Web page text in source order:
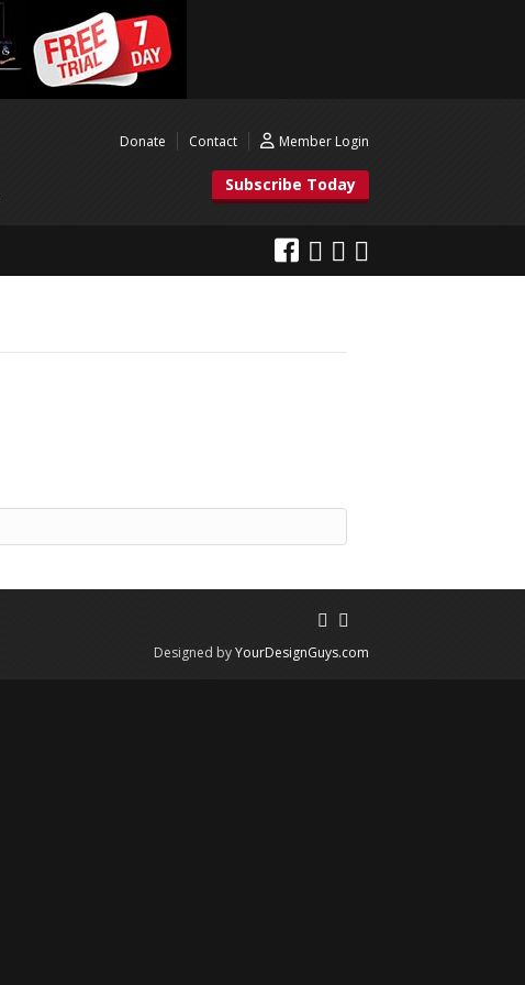
Donate Contact Member Login
Subscribe Today
Designed byYourDesignGuys.com